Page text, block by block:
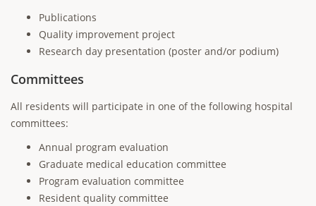
Publications
Quality improvement project
Research day presentation (poster and/or podium)
Committees
All residents will participate in one of the following hospital
committees:
Annual program evaluation
Graduate medical education committee
Program evaluation committee
Resident quality committee